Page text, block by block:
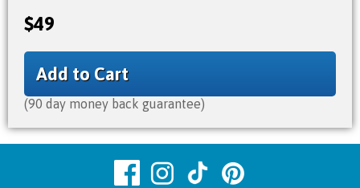
$49
Add to Cart
(90 day money back guarantee)